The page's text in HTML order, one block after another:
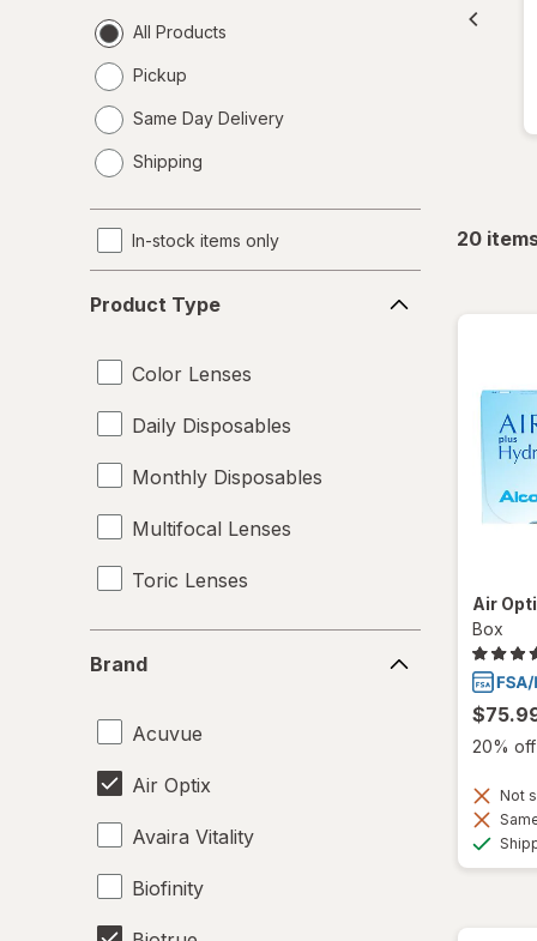
All Products
Pickup
Same Day Delivery
a
Shipping
In-stock items only
Type
Product Type
Color Lenses
Daily Disposables
Monthly Disposables
Multifocal Lenses
Toric Lenses
Brand
Acuvue
Air Optix
Avaira Vitality
Biofinity
20
Air
Box
20% off
Not